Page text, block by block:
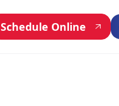
Schedule Online